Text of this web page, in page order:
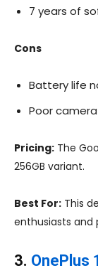
7 years of
Cons
Battery life
Poor
Pricing: The
256GB variant.
Best For: This
enthusiasts and
3. OnePlus